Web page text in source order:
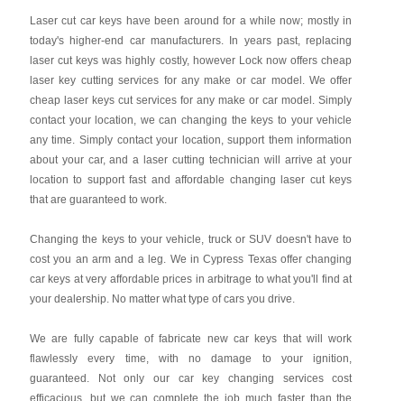
Laser cut car keys have been around for a while now; mostly in
today's higher-end car manufacturers. In years past, replacing
laser cut keys was highly costly, however Lock now offers cheap
laser key cutting services for any make or car model. We offer
cheap laser keys cut services for any make or car model. Simply
contact your location, we can changing the keys to your vehicle
any time. Simply contact your location, support them information
about your car, and a laser cutting technician will arrive at your
location to support fast and affordable changing laser cut keys
that are guaranteed to work.
Changing the keys to your vehicle, truck or SUV doesn't have to
cost you an arm and a leg. We in Cypress Texas offer changing
car keys at very affordable prices in arbitrage to what you'll find at
your dealership. No matter what type of cars you drive.
We are fully capable of fabricate new car keys that will work
flawlessly every time, with no damage to your ignition,
guaranteed. Not only our car key changing services cost
efficacious, but we can complete the job much faster than the